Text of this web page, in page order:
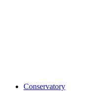
Conservatory